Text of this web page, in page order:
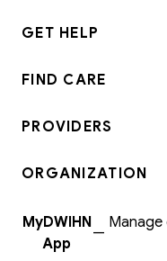
GET HELP
FIND CARE
PROVIDERS
ORGANIZATION
MyDWIHN
App
—